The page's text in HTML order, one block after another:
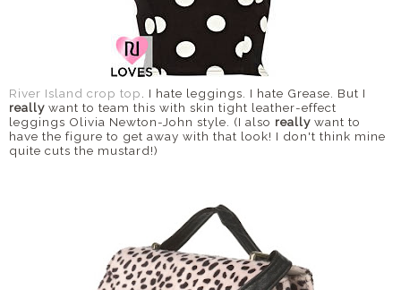
River Island crop top
. I hate leggings. I hate Grease. But I
really want to team this with skin tight leather-effect
leggings Olivia Newton-John style. (I also really want to
have the figure to get away with that look! I don't think mine
quite cuts the mustard!)